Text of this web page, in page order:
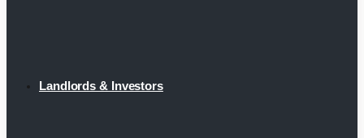
Landlords & Investors